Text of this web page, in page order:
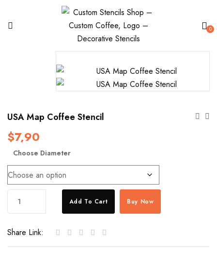
0
USA Map Coffee Stencil
$7,90
Choose Diameter
Stencil
quantity
Add To Cart Buy Now
Share Link: